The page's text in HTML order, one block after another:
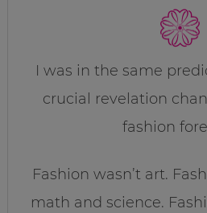
I was in the same
crucial revelation
fashion
Fashion wasn’t art.
math and science.